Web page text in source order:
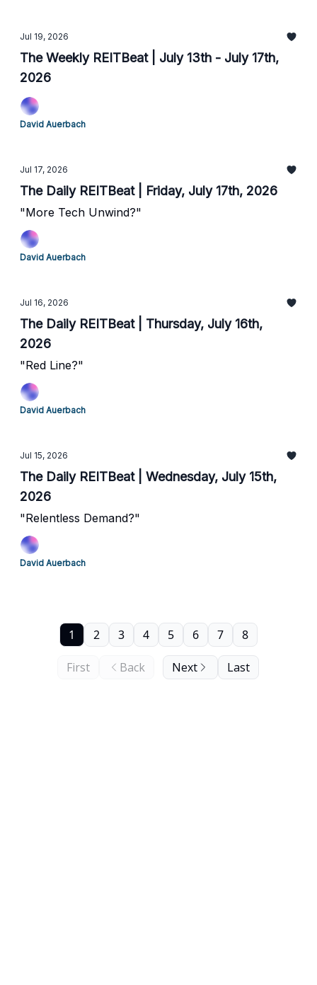
Jul 19, 2026
The Weekly REITBeat | July 13th - July 17th,
2026
David Auerbach
Jul 17, 2026
The Daily REITBeat | Friday, July 17th, 2026
"More Tech Unwind?"
David Auerbach
Jul 16, 2026
The Daily REITBeat | Thursday, July 16th,
2026
"Red Line?"
David Auerbach
Jul 15, 2026
The Daily REITBeat | Wednesday, July 15th,
2026
"Relentless Demand?"
David Auerbach
First Back
1 2 3 4 5 6 7 8
Next Last